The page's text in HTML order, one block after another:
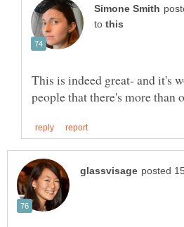
to
This is indeed great- and it's